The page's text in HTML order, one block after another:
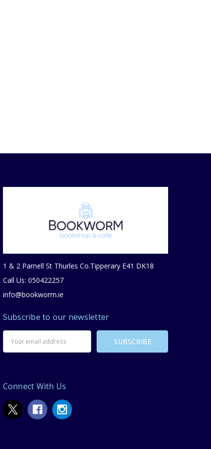
1 & 2 Parnell St Thurles Co.Tipperary E41 DK18
Call Us: 050422257
info@bookworm.ie
Subscribe to our newsletter
Address
Connect With Us